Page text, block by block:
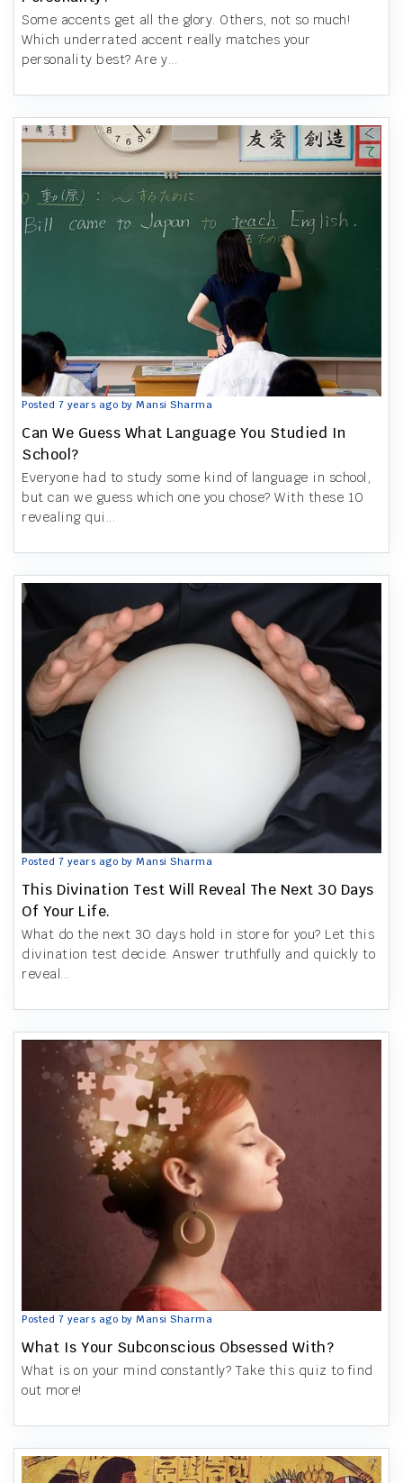
Some accents get all the glory. Others, not so much!
Which underrated accent really matches your
personality best? Are y...
Posted 7 years ago by Mansi Sharma
Can We Guess What Language You Studied In
School?
Everyone had to study some kind of language in school,
but can we guess which one you chose? With these 10
revealing qui...
Posted 7 years ago by Mansi Sharma
This Divination Test Will Reveal The Next 30 Days
Of Your Life.
What do the next 30 days hold in store for you? Let this
divination test decide. Answer truthfully and quickly to
reveal...
Posted 7 years ago by Mansi Sharma
What Is Your Subconscious Obsessed With?
What is on your mind constantly? Take this quiz to find
out more!